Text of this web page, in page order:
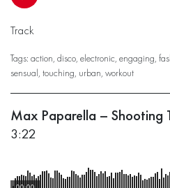
Track
Tags: action, disco, electronic, engaging,
sensual, touching, urban, workout
Max Paparella – Shooting
3:22